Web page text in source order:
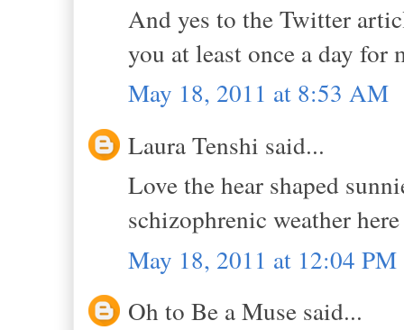
And yes to the Twitter
you at least once a day
May 18, 2011 at 8:53 AM
Laura Tenshi said...
Love the hear shaped
schizophrenic weather
May 18, 2011 at 12:04 PM
Oh to Be a Muse said...